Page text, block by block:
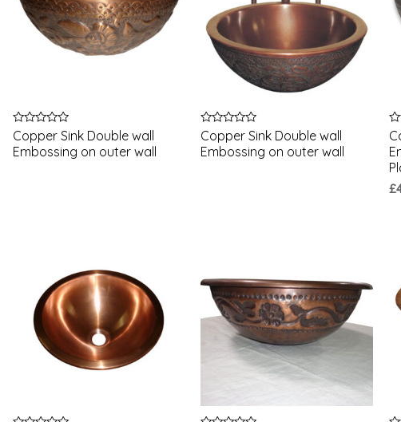
Rated
0
out
Copper Sink Double wall
Embossing on outer wall
Rated
0
out
Copper Sink Double wall
Embossing on outer wall
0
of
5
£